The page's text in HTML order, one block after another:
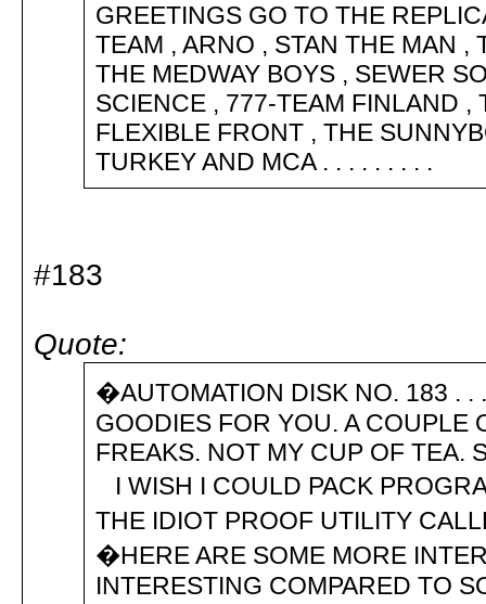
GREETINGS GO TO THE
TEAM , ARNO , STAN THE MAN ,
THE MEDWAY BOYS , SEWER
SCIENCE , 777-TEAM FINLAND ,
FLEXIBLE FRONT , THE
TURKEY AND MCA . . . . . . . . .
#183
Quote:
�AUTOMATION DISK NO. 183 . .
GOODIES FOR YOU. A COUPLE
FREAKS. NOT MY CUP OF
I WISH I COULD PACK
THE IDIOT PROOF UTILITY
�HERE ARE SOME MORE
INTERESTING COMPARED TO